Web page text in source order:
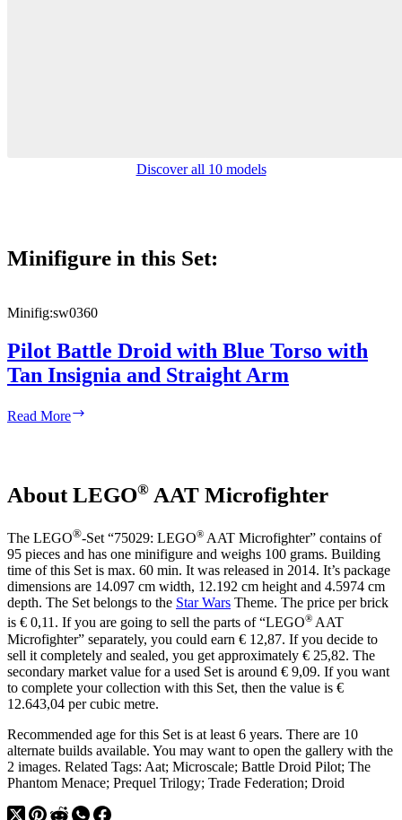
Discover all 10 models
Minifigure in this Set:
Minifig:sw0360
Pilot Battle Droid with Blue Torso with
Tan Insignia and Straight Arm
Read More
Torso
Insignia
and
Straight
Arm
About LEGO® AAT Microfighter
The LEGO®-Set “75029: LEGO® AAT Microfighter” contains of
95 pieces and has one minifigure and weighs 100 grams. Building
time of this Set is max. 60 min. It was released in 2014. It’s package
dimensions are 14.097 cm width, 12.192 cm height and 4.5974 cm
depth. The Set belongs to the Star Wars Theme. The price per brick
is € 0,11. If you are going to sell the parts of “LEGO® AAT
Microfighter” separately, you could earn € 12,87. If you decide to
sell it completely and sealed, you get approximately € 25,82. The
secondary market value for a used Set is around € 9,09. If you want
to complete your collection with this Set, then the value is €
12.643,04 per cubic metre.
Recommended age for this Set is at least 6 years. There are 10
alternate builds available. You may want to open the gallery with the
2 images. Related Tags: Aat; Microscale; Battle Droid Pilot; The
Phantom Menace; Prequel Trilogy; Trade Federation; Droid